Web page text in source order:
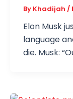
By Khadijah /
Elon Musk
language
die. Musk: